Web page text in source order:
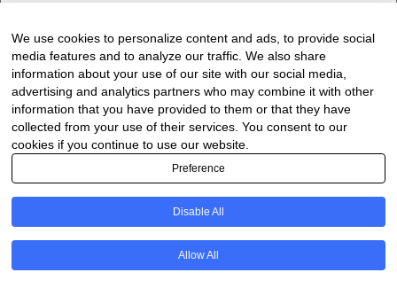
We use cookies to personalize content and ads, to provide social
media features and to analyze our traffic. We also share
information about your use of our site with our social media,
advertising and analytics partners who may combine it with other
information that you have provided to them or that they have
collected from your use of their services. You consent to our
cookies if you continue to use our website.
Preference
Disable All
Allow All
Would you like to receive our industry
newsletter/s?
Forest & Timber Value Chain Newsletter
Sawmilling South Africa Newsletter
Industry Employment Alerts